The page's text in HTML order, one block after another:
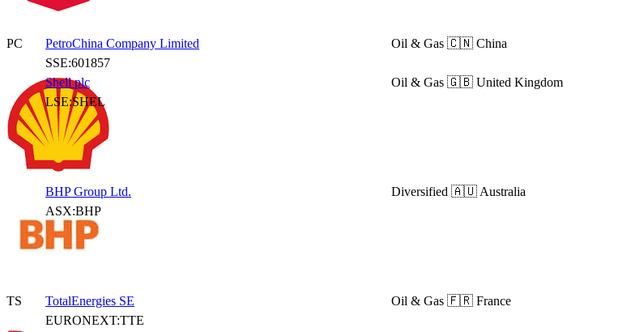
PC
PetroChina Company Limited
SSE:601857
Oil & Gas 🇨🇳 China
Shell plc
LSE:SHEL
Oil & Gas 🇬🇧 United Kingdom
BHP Group Ltd.
ASX:BHP
Diversified 🇦🇺 Australia
TS
TotalEnergies SE
EURONEXT:TTE
Oil & Gas 🇫🇷 France